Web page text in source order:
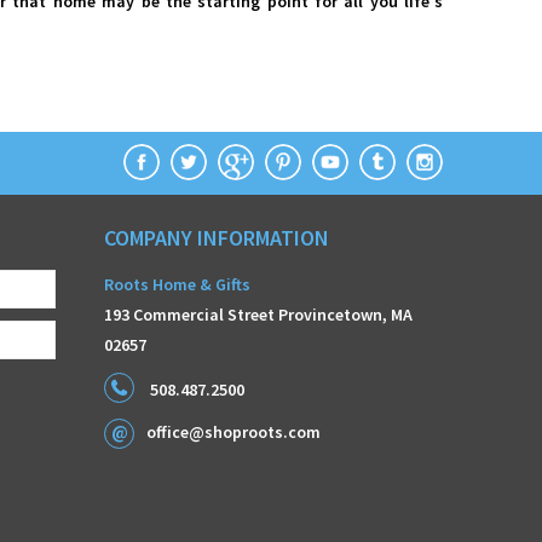
COMPANY INFORMATION
Roots Home & Gifts
193 Commercial Street Provincetown, MA
02657
508.487.2500
office@shoproots.com